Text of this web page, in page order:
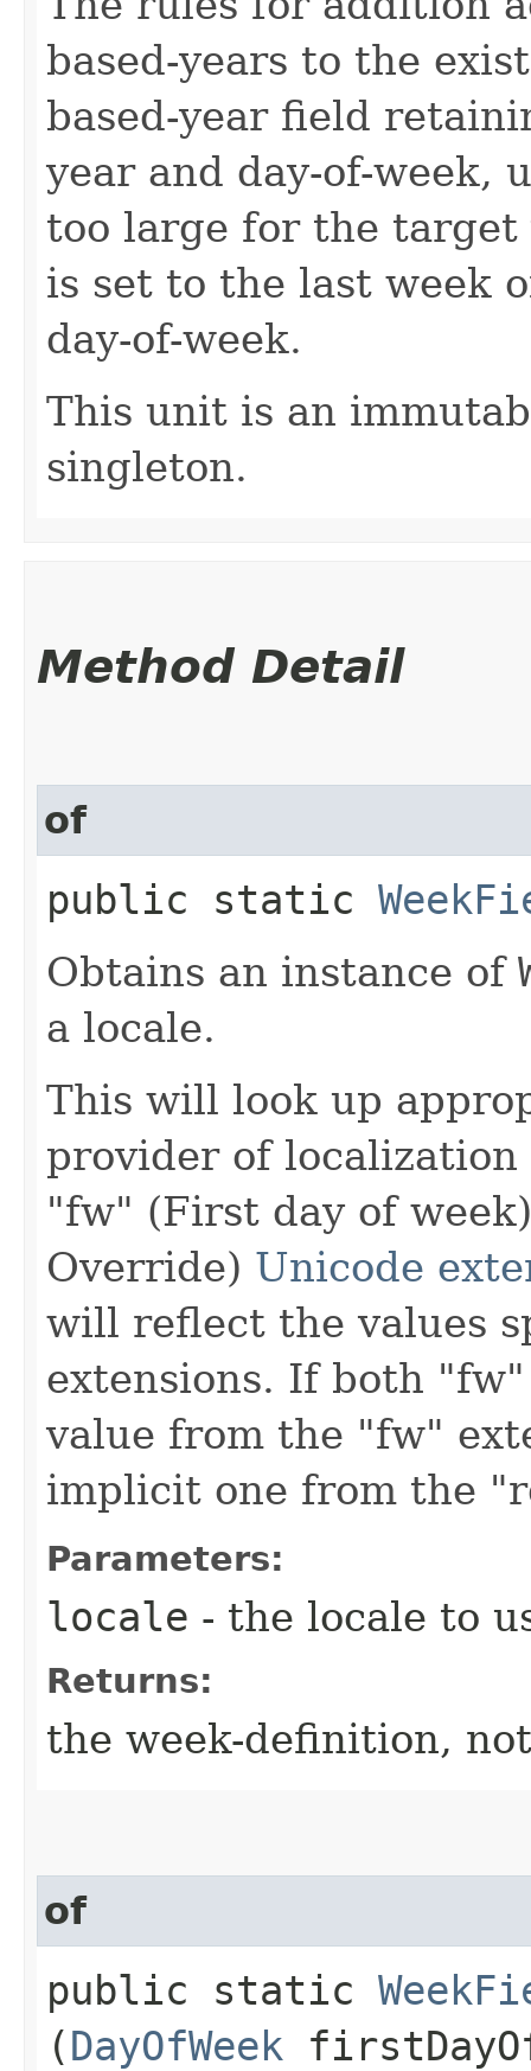
based-years to the
based-year field
year and day-of-week,
too large for the target
is set to the last week
day-of-week.
This unit is an
singleton.
Method Detail
of
public static
Obtains an instance of
a locale.
This will look up
provider of
"fw" (First day of
Override) Unicode
will reflect the values
extensions. If both
value from the "fw"
implicit one from the
Parameters:
locale - the locale to
Returns:
the week-definition,
of
public static
(DayOfWeek